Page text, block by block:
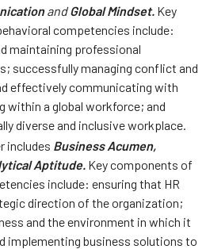
andGlobal Mindset. Key
competencies include:
maintaining professional
successfully managing conflict and
effectively communicating with
within a global workforce; and
diverse and inclusive workplace.
includes Business Acumen,
Aptitude. Key components of
include: ensuring that HR
direction of the organization;
and the environment in which it
implementing business solutions to